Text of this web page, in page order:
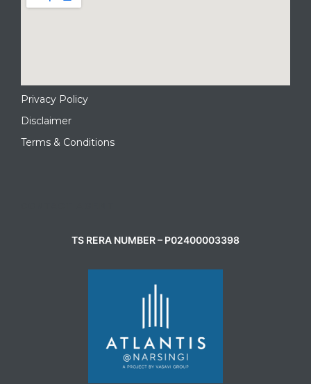
Privacy Policy
Disclaimer
Terms & Conditions
TS RERA NUMBER – P02400003398